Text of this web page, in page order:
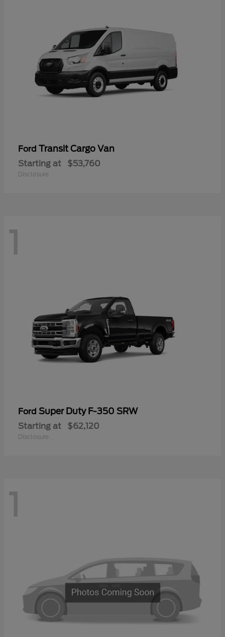
Ford Transit Cargo Van
Starting at $53,760
Disclosure
1
Ford Super Duty F-350 SRW
Starting at $62,120
Disclosure
1